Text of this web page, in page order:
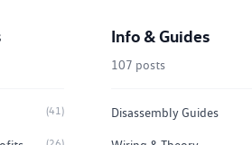
(41)
Info & Guides
107 posts
Disassembly Guides